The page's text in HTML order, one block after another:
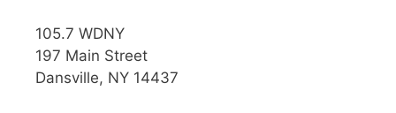
105.7 WDNY
197 Main Street
Dansville, NY 14437